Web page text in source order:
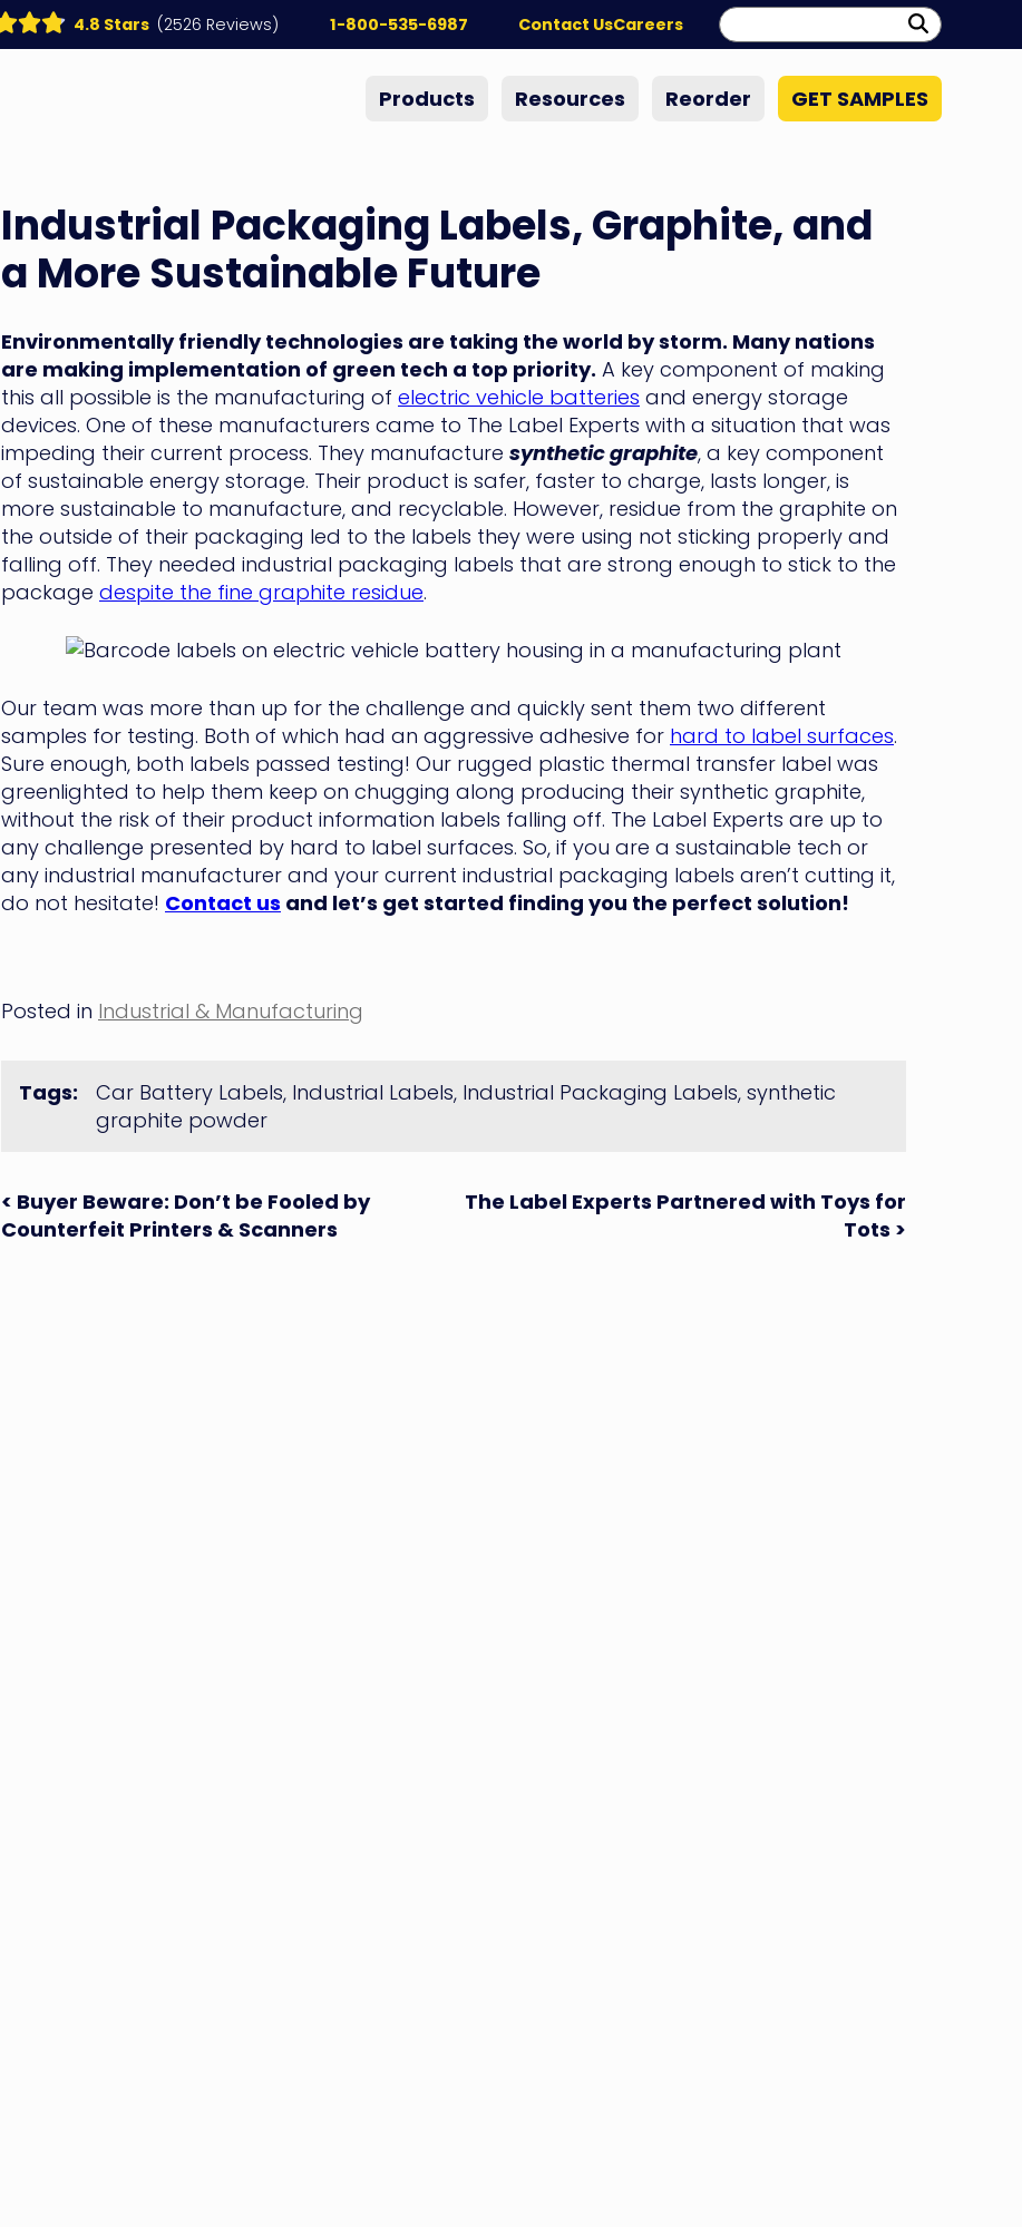
4.8 Stars (2526 Reviews) 1-800-535-6987 Contact UsCareers Search: Perform
Search
Products Resources Reorder GET SAMPLES
Industrial Packaging Labels, Graphite, and
a More Sustainable Future
Environmentally friendly technologies are taking the world by storm. Many nations
are making implementation of green tech a top priority. A key component of making
this all possible is the manufacturing of electric vehicle batteries and energy storage
devices. One of these manufacturers came to The Label Experts with a situation that was
impeding their current process. They manufacture synthetic graphite, a key component
of sustainable energy storage. Their product is safer, faster to charge, lasts longer, is
more sustainable to manufacture, and recyclable. However, residue from the graphite on
the outside of their packaging led to the labels they were using not sticking properly and
falling off. They needed industrial packaging labels that are strong enough to stick to the
package despite the fine graphite residue.
Our team was more than up for the challenge and quickly sent them two different
samples for testing. Both of which had an aggressive adhesive for hard to label surfaces.
Sure enough, both labels passed testing! Our rugged plastic thermal transfer label was
greenlighted to help them keep on chugging along producing their synthetic graphite,
without the risk of their product information labels falling off. The Label Experts are up to
any challenge presented by hard to label surfaces. So, if you are a sustainable tech or
any industrial manufacturer and your current industrial packaging labels aren’t cutting it,
do not hesitate! Contact us and let’s get started finding you the perfect solution!
Posted in Industrial & Manufacturing
Tags: Car Battery Labels, Industrial Labels, Industrial Packaging Labels, synthetic
graphite powder
Post
< Buyer Beware: Don’t be Fooled by
Counterfeit Printers & Scanners
The Label Experts Partnered with Toys for
Tots >